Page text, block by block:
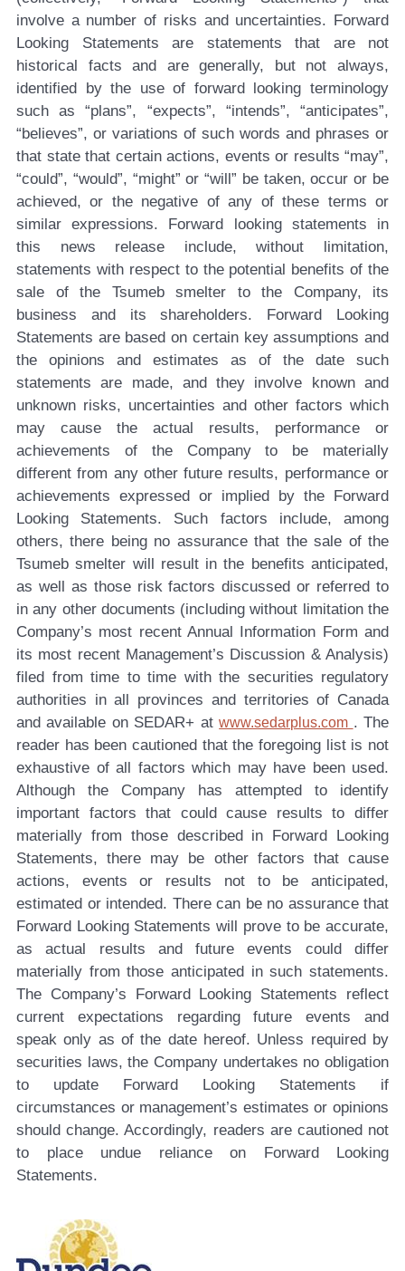
involve a number of risks and uncertainties. Forward
Looking Statements are statements that are not
historical facts and are generally, but not always,
identified by the use of forward looking terminology
such as “plans”, “expects”, “intends”, “anticipates”,
“believes”, or variations of such words and phrases or
that state that certain actions, events or results “may”,
“could”, “would”, “might” or “will” be taken, occur or be
achieved, or the negative of any of these terms or
similar expressions. Forward looking statements in
this news release include, without limitation,
statements with respect to the potential benefits of the
sale of the Tsumeb smelter to the Company, its
business and its shareholders. Forward Looking
Statements are based on certain key assumptions and
the opinions and estimates as of the date such
statements are made, and they involve known and
unknown risks, uncertainties and other factors which
may cause the actual results, performance or
achievements of the Company to be materially
different from any other future results, performance or
achievements expressed or implied by the Forward
Looking Statements. Such factors include, among
others, there being no assurance that the sale of the
Tsumeb smelter will result in the benefits anticipated,
as well as those risk factors discussed or referred to
in any other documents (including without limitation the
Company’s most recent Annual Information Form and
its most recent Management’s Discussion & Analysis)
filed from time to time with the securities regulatory
authorities in all provinces and territories of Canada
and available on SEDAR+ atwww.sedarplus.com . The
reader has been cautioned that the foregoing list is not
exhaustive of all factors which may have been used.
Although the Company has attempted to identify
important factors that could cause results to differ
materially from those described in Forward Looking
Statements, there may be other factors that cause
actions, events or results not to be anticipated,
estimated or intended. There can be no assurance that
Forward Looking Statements will prove to be accurate,
as actual results and future events could differ
materially from those anticipated in such statements.
The Company’s Forward Looking Statements reflect
current expectations regarding future events and
speak only as of the date hereof. Unless required by
securities laws, the Company undertakes no obligation
to update Forward Looking Statements if
circumstances or management’s estimates or opinions
should change. Accordingly, readers are cautioned not
to place undue reliance on Forward Looking
Statements.